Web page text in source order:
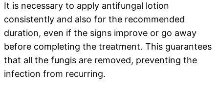
It is necessary to apply antifungal lotion
consistently and also for the recommended
duration, even if the signs improve or go away
before completing the treatment. This guarantees
that all the fungis are removed, preventing the
infection from recurring.